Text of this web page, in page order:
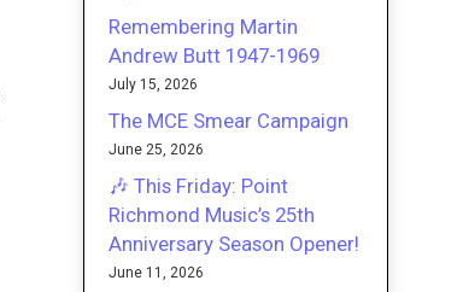
Remembering Martin
Andrew Butt 1947-1969
July 15, 2026
The MCE Smear Campaign
June 25, 2026
🎶 This Friday: Point
Richmond Music’s 25th
Anniversary Season Opener!
June 11, 2026